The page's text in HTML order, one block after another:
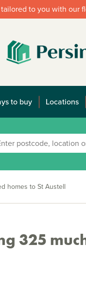
to you with our
to buy Locations
homes to St Austell
325